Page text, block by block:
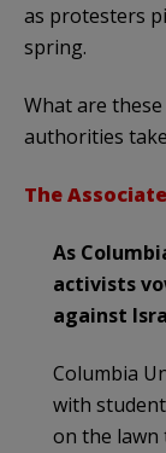
as protesters
spring.
What are
authorities
The
As
activists
against
Columbia
with
on the lawn